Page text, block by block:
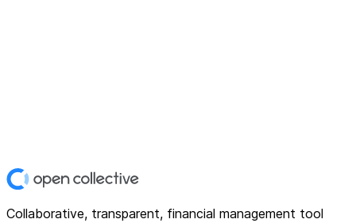
Collaborative, transparent, financial management tool